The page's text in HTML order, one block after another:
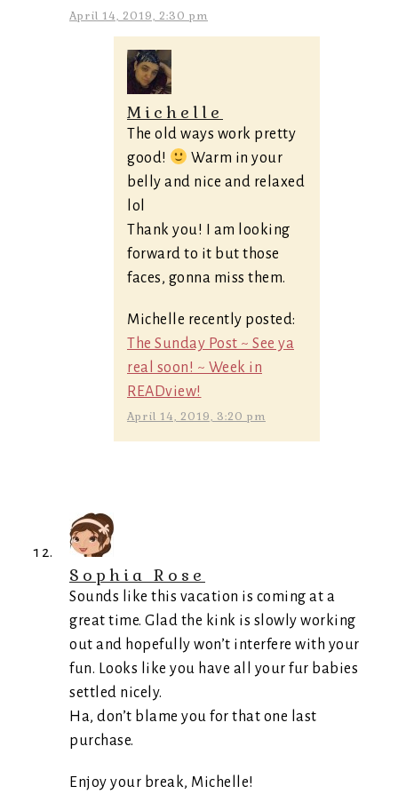
April 14, 2019, 2:30 pm
Michelle
The old ways work pretty
good!
Warm in your
belly and nice and relaxed
lol
Thank you! I am looking
forward to it but those
faces, gonna miss them.
Michelle recently posted:
The Sunday Post ~ See ya
real soon! ~ Week in
READview!
April 14, 2019, 3:20 pm
Sophia Rose
Sounds like this vacation is coming at a
great time. Glad the kink is slowly working
out and hopefully won’t interfere with your
fun. Looks like you have all your fur babies
settled nicely.
Ha, don’t blame you for that one last
purchase.
Enjoy your break, Michelle!